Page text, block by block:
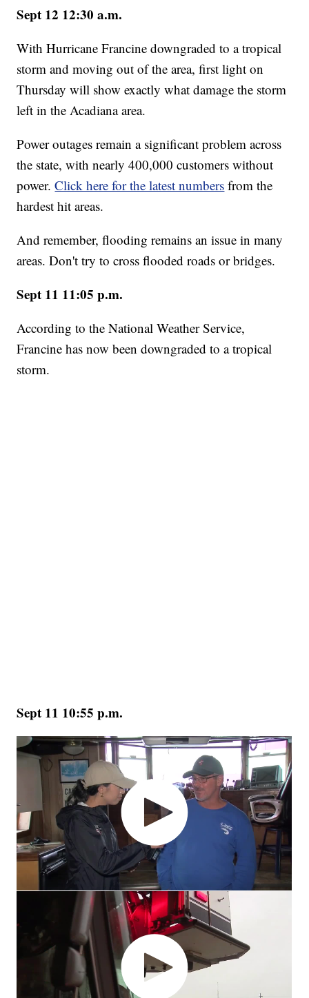
Sept 12 12:30 a.m.
With Hurricane Francine downgraded to a tropical
storm and moving out of the area, first light on
Thursday will show exactly what damage the storm
left in the Acadiana area.
Power outages remain a significant problem across
the state, with nearly 400,000 customers without
power.Click here for the latest numbers from the
hardest hit areas.
And remember, flooding remains an issue in many
areas. Don't try to cross flooded roads or bridges.
Sept 11 11:05 p.m.
According to the National Weather Service,
Francine has now been downgraded to a tropical
storm.
Sept 11 10:55 p.m.